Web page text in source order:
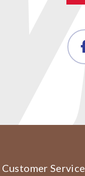
Customer Service